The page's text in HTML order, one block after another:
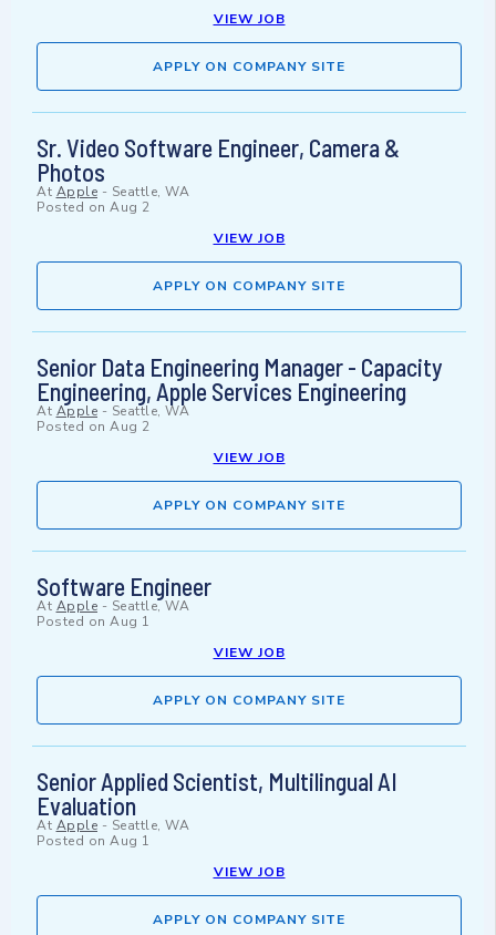
VIEW JOB
APPLY ON COMPANY SITE
Sr. Video Software Engineer, Camera &
Photos
At Apple - Seattle, WA
Posted on Aug 2
VIEW JOB
APPLY ON COMPANY SITE
Senior Data Engineering Manager - Capacity
Engineering, Apple Services Engineering
At Apple - Seattle, WA
Posted on Aug 2
VIEW JOB
APPLY ON COMPANY SITE
Software Engineer
At Apple - Seattle, WA
Posted on Aug 1
VIEW JOB
APPLY ON COMPANY SITE
Senior Applied Scientist, Multilingual AI
Evaluation
At Apple - Seattle, WA
Posted on Aug 1
VIEW JOB
APPLY ON COMPANY SITE